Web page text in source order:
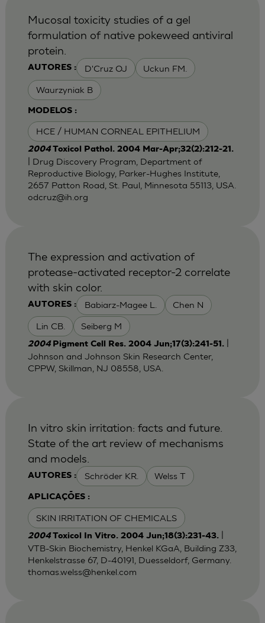
AUTORES : D'Cruz OJ Uckun FM.
Waurzyniak B
MODELOS :
HCE / HUMAN CORNEAL EPITHELIUM
Mucosal toxicity studies of a gel
formulation of native pokeweed antiviral
protein.
2004 Toxicol Pathol. 2004 Mar-Apr;32(2):212-21.
| Drug Discovery Program, Department of
Reproductive Biology, Parker-Hughes Institute,
2657 Patton Road, St. Paul, Minnesota 55113, USA.
odcruz@ih.org
AUTORES : Babiarz-Magee L. Chen N
Lin CB. Seiberg M
The expression and activation of
protease-activated receptor-2 correlate
with skin color.
2004 Pigment Cell Res. 2004 Jun;17(3):241-51.
Johnson and Johnson Skin Research Center,
CPPW, Skillman, NJ 08558, USA.
AUTORES : Schröder KR. Welss T
APLICAÇÕES :
SKIN IRRITATION OF CHEMICALS
In vitro skin irritation: facts and future.
State of the art review of mechanisms
and models.
2004Toxicol In Vitro. 2004 Jun;18(3):231-43.
VTB-Skin Biochemistry, Henkel KGaA, Building Z33,
Henkelstrasse 67, D-40191, Duesseldorf, Germany.
thomas.welss@henkel.com